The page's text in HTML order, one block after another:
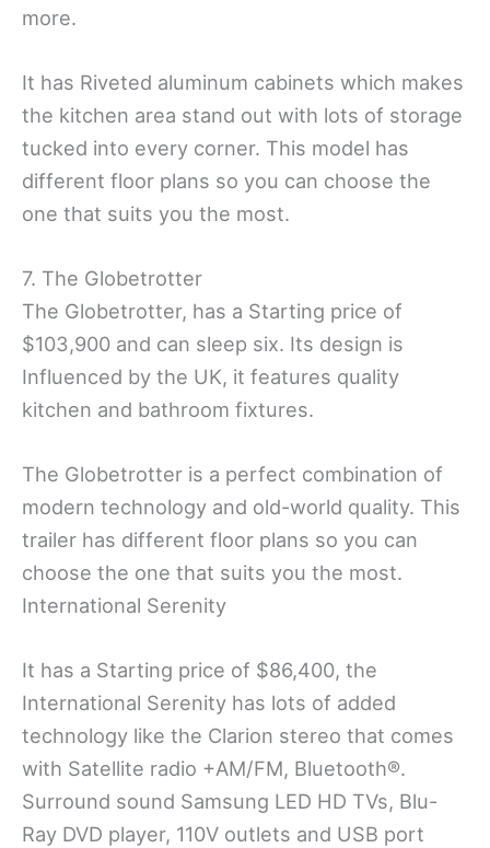
more.
It has Riveted aluminum cabinets which makes
the kitchen area stand out with lots of storage
tucked into every corner. This model has
different floor plans so you can choose the
one that suits you the most.
7. The Globetrotter
The Globetrotter, has a Starting price of
$103,900 and can sleep six. Its design is
Influenced by the UK, it features quality
kitchen and bathroom fixtures.
The Globetrotter is a perfect combination of
modern technology and old-world quality. This
trailer has different floor plans so you can
choose the one that suits you the most.
International Serenity
It has a Starting price of $86,400, the
International Serenity has lots of added
technology like the Clarion stereo that comes
with Satellite radio +AM/FM, Bluetooth®.
Surround sound Samsung LED HD TVs, Blu-
Ray DVD player, 110V outlets and USB port